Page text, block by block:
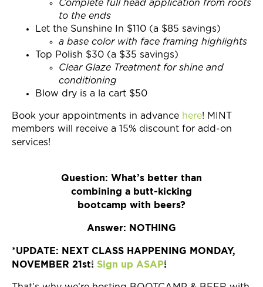
Complete full head application from roots
to the ends
Let the Sunshine In $110 (a $85 savings)
a base color with face framing highlights
Top Polish $30 (a $35 savings)
Clear Glaze Treatment for shine and
conditioning
Blow dry is a la cart $50
Book your appointments in advance here! MINT
members will receive a 15% discount for add-on
services!
Question: What’s better than
combining a butt-kicking
bootcamp with beers?
Answer: NOTHING
*UPDATE: NEXT CLASS HAPPENING MONDAY,
NOVEMBER 21st! Sign up ASAP!